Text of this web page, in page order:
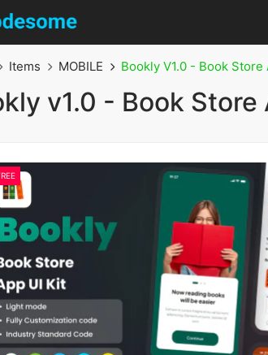
Items MOBILE Bookly V1.0 - Book
v1.0 - Book